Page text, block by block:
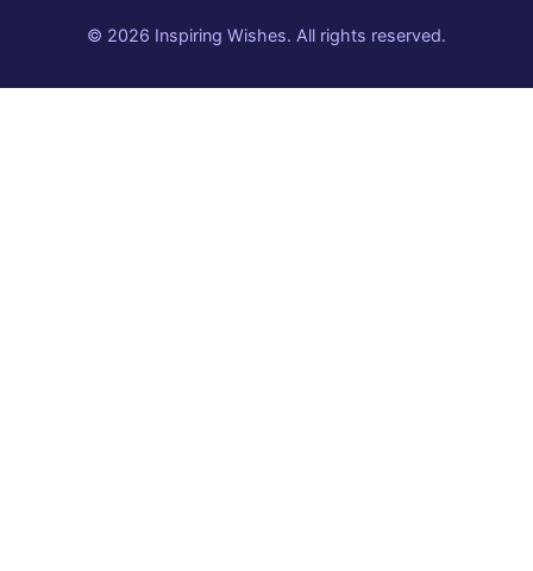
© 2026 Inspiring Wishes. All rights reserved.